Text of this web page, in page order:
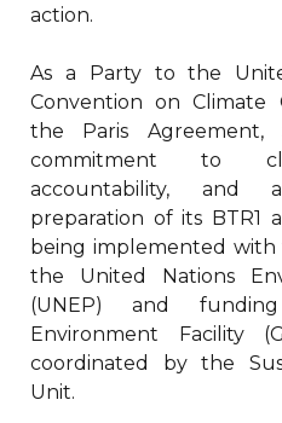
action.
As a Party to the
Convention on Climate
the Paris Agreement,
commitment to
accountability, and
preparation of its BTR1
being implemented
the United Nations
(UNEP) and
Environment Facility
coordinated by the
Unit.